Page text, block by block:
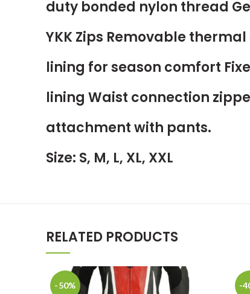
duty bonded nylon thread
YKK Zips Removable
lining for season comfort
lining Waist connection
attachment with pants.
Size: S, M, L, XL, XXL
RELATED PRODUCTS
-50% -